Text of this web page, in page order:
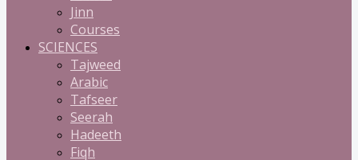
Jinn
Courses
SCIENCES
Tajweed
Arabic
Tafseer
Seerah
Hadeeth
Fiqh